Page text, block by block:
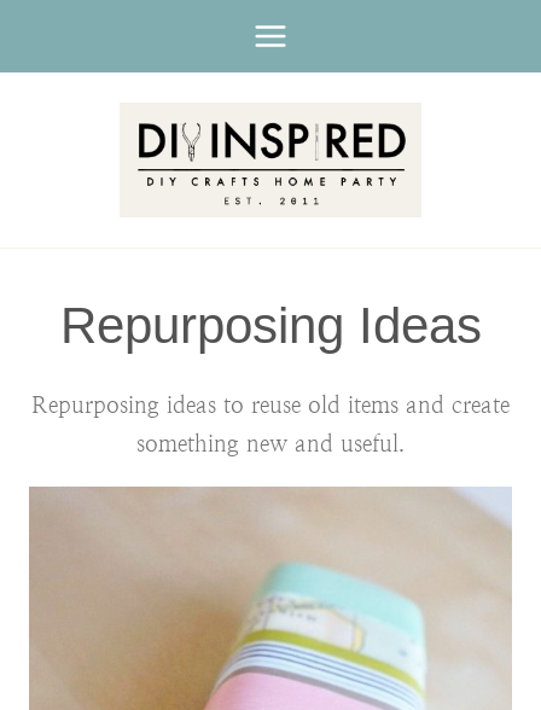
Repurposing Ideas
Repurposing ideas to reuse old items and create
something new and useful.